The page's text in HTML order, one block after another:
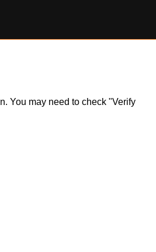
You may need to check "Verify